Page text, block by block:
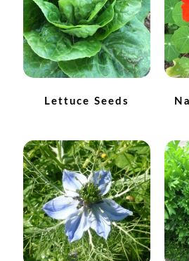
How to grow Ground Cherries
How to grow Helichrysum
How to grow Iceland Poppies
How to grow kohlrabi
How to grow Korean Mint
How to grow leeks
Lettuce Seeds